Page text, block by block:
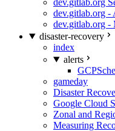
dev.gitlab.org
dev.gitlab.org -
dev.gitlab.org -
disaster-recovery
index
alerts
gameday
Disaster
Google Cloud
Zonal and
Measuring